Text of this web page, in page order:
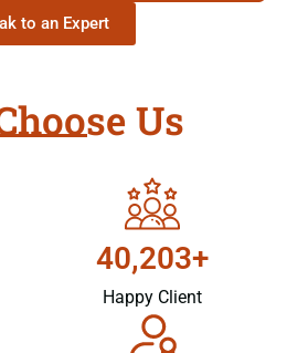
to an Expert
Us
40,203+
Happy Client